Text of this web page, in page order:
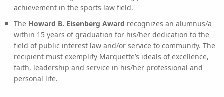
achievement in the sports law field.
The Howard B. Eisenberg Award recognizes an alumnus/a
within 15 years of graduation for his/her dedication to the
field of public interest law and/or service to community. The
recipient must exemplify Marquette’s ideals of excellence,
faith, leadership and service in his/her professional and
personal life.